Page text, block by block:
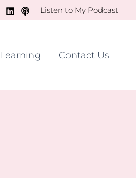
Listen to My Podcast
Learning Contact Us